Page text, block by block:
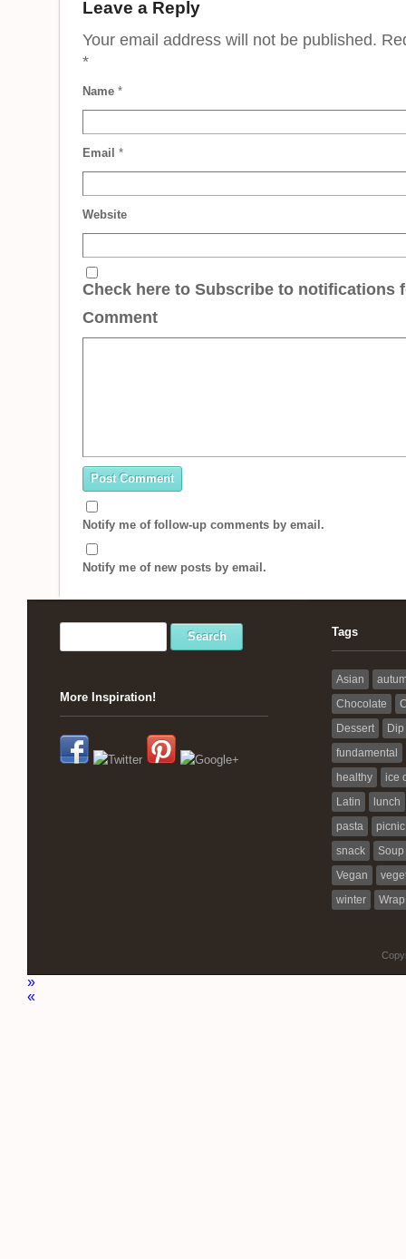
Leave a Reply
Your email address will not be published.
*
Name *
Email *
Website
Check here to Subscribe to notifications
Comment
Notify me of follow-up comments by email.
Notify me of new posts by email.
More Inspiration!
Tags
Asian
Chocolate
Dessert
Dip
fundamental
healthy
ice
Latin
lunch
pasta
picnic
snack
Soup
Vegan
winter
Wrap
»
«